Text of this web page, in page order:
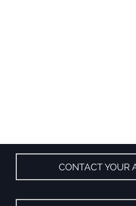
CONTACT YOUR